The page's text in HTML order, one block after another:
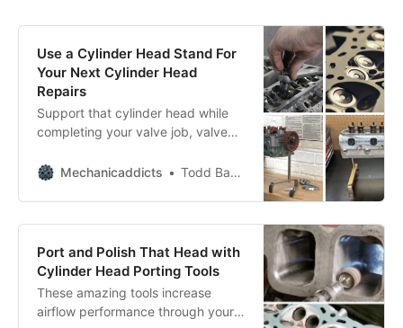
Use a Cylinder Head Stand For
Your Next Cylinder Head
Repairs
Support that cylinder head while
completing your valve job, valve
replacement.
Mechanicaddicts Todd Bandel
Port and Polish That Head with
Cylinder Head Porting Tools
These amazing tools increase
airflow performance through your